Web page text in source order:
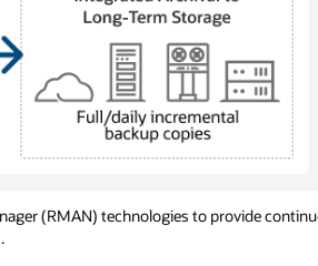
(RMAN) technologies to provide